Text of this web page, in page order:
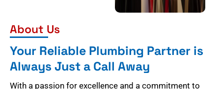
About Us
Your Reliable Plumbing Partner is
Always Just a Call Away
With a passion for excellence and a commitment to